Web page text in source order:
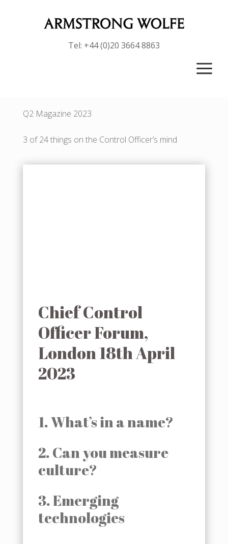
Tel: +44 (0)20 3664 8863
a
Q2 Magazine 2023
3 of 24 things on the Control Officer’s mind
Chief Control
Officer Forum,
London 18th April
2023
1. What’s in a name?
2. Can you measure
culture?
3. Emerging
technologies